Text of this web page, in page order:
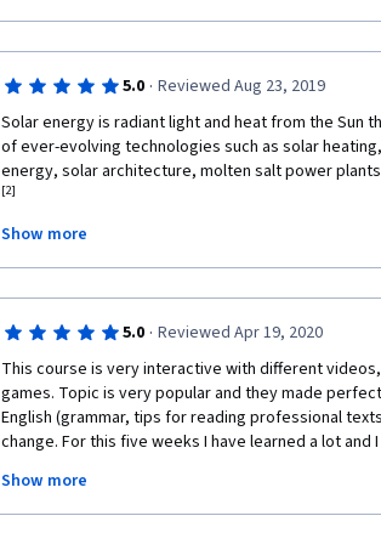
5.0 · Reviewed Aug 23, 2019
Solar energy is radiant light and heat from the Sun
of ever-evolving technologies such as solar
energy, solar architecture, molten salt power
[2]
It is an important source of renewable energy and
characterized as either passive solar or active
solar water heating to harness the energy. Passive
orienting a building to the Sun, selecting materials
light-dispersing properties, and designing spaces
The large magnitude of solar energy available
electricity. The United Nations Development
Assessment found that the annual potential of solar
[3][4]
Show more
5.0 · Reviewed Apr 19, 2020
This course is very interactive with different
games. Topic is very popular and they made
English (grammar, tips for reading professional
change. For this five weeks I have learned a lot and
change, technology or just want to spread their
doesn't require a lot of time, but believe me - you
Show more